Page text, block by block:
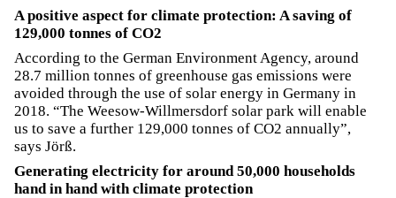
A positive aspect for climate protection: A saving of
129,000 tonnes of CO2
According to the German Environment Agency, around
28.7 million tonnes of greenhouse gas emissions were
avoided through the use of solar energy in Germany in
2018. “The Weesow-Willmersdorf solar park will enable
us to save a further 129,000 tonnes of CO2 annually”,
says Jörß.
Generating electricity for around 50,000 households
hand in hand with climate protection